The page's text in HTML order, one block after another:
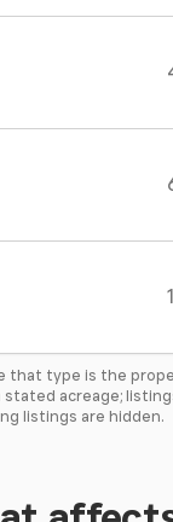
that type is the
acreage;
listings are hidden.